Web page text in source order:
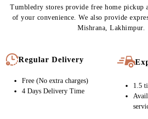
Tumbledry stores provide free home pickup
of your convenience. We also provide
Mishrana, Lakhimpur.
Regular Delivery
Free (No extra charges)
4 Days Delivery Time
1.5